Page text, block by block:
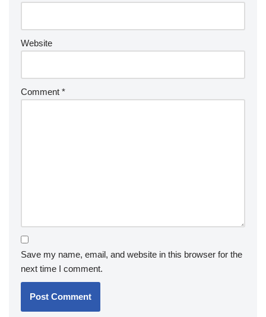
Website
Comment *
Save my name, email, and website in this browser for the
next time I comment.